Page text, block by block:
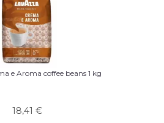
e Aroma coffee beans 1 kg
18,41 €